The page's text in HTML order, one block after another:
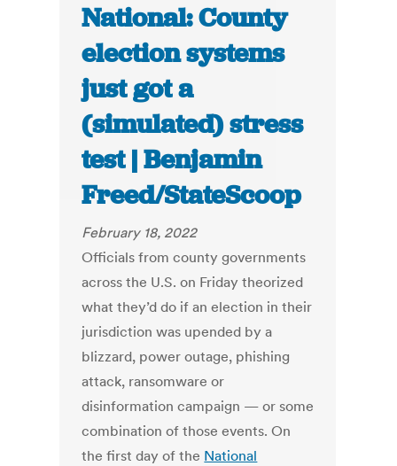
National: County
election systems
just got a
(simulated) stress
test | Benjamin
Freed/StateScoop
February 18, 2022
Officials from county governments
across the U.S. on Friday theorized
what they’d do if an election in their
jurisdiction was upended by a
blizzard, power outage, phishing
attack, ransomware or
disinformation campaign — or some
combination of those events. On
the first day of the National